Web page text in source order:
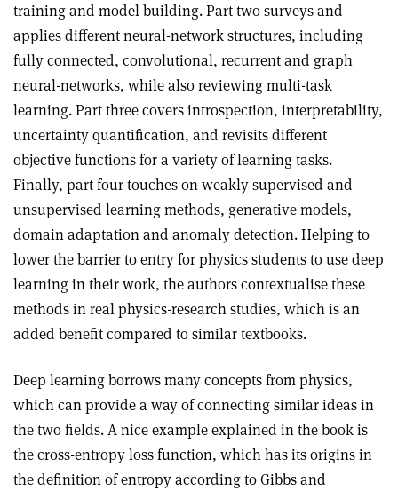
training and model building. Part two surveys and
applies different neural-network structures, including
fully connected, convolutional, recurrent and graph
neural-networks, while also reviewing multi-task
learning. Part three covers introspection, interpretability,
uncertainty quantification, and revisits different
objective functions for a variety of learning tasks.
Finally, part four touches on weakly supervised and
unsupervised learning methods, generative models,
domain adaptation and anomaly detection. Helping to
lower the barrier to entry for physics students to use deep
learning in their work, the authors contextualise these
methods in real physics-research studies, which is an
added benefit compared to similar textbooks.
Deep learning borrows many concepts from physics,
which can provide a way of connecting similar ideas in
the two fields. A nice example explained in the book is
the cross-entropy loss function, which has its origins in
the definition of entropy according to Gibbs and